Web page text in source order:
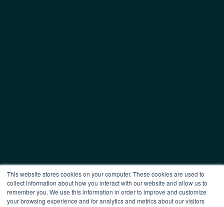
This website stores cookies on your computer. These cookies are used to
collect information about how you interact with our website and allow us to
remember you. We use this information in order to improve and customize
your browsing experience and for analytics and metrics about our visitors